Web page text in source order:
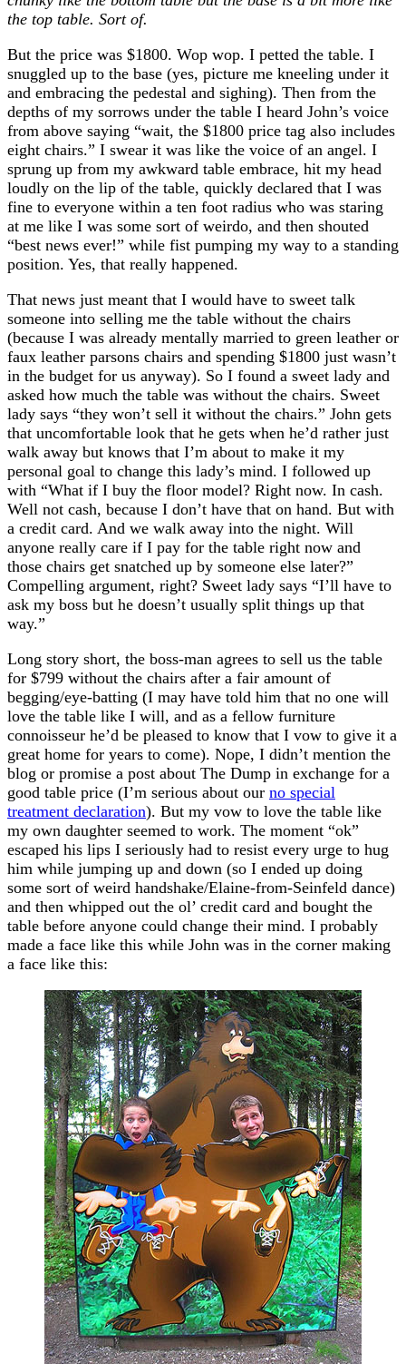
the top table. Sort of.
But the price was $1800. Wop wop. I petted the table. I
snuggled up to the base (yes, picture me kneeling under it
and embracing the pedestal and sighing). Then from the
depths of my sorrows under the table I heard John’s voice
from above saying “wait, the $1800 price tag also includes
eight chairs.” I swear it was like the voice of an angel. I
sprung up from my awkward table embrace, hit my head
loudly on the lip of the table, quickly declared that I was
fine to everyone within a ten foot radius who was staring
at me like I was some sort of weirdo, and then shouted
“best news ever!” while fist pumping my way to a standing
position. Yes, that really happened.
That news just meant that I would have to sweet talk
someone into selling me the table without the chairs
(because I was already mentally married to green leather or
faux leather parsons chairs and spending $1800 just wasn’t
in the budget for us anyway). So I found a sweet lady and
asked how much the table was without the chairs. Sweet
lady says “they won’t sell it without the chairs.” John gets
that uncomfortable look that he gets when he’d rather just
walk away but knows that I’m about to make it my
personal goal to change this lady’s mind. I followed up
with “What if I buy the floor model? Right now. In cash.
Well not cash, because I don’t have that on hand. But with
a credit card. And we walk away into the night. Will
anyone really care if I pay for the table right now and
those chairs get snatched up by someone else later?”
Compelling argument, right? Sweet lady says “I’ll have to
ask my boss but he doesn’t usually split things up that
way.”
Long story short, the boss-man agrees to sell us the table
for $799 without the chairs after a fair amount of
begging/eye-batting (I may have told him that no one will
love the table like I will, and as a fellow furniture
connoisseur he’d be pleased to know that I vow to give it a
great home for years to come). Nope, I didn’t mention the
blog or promise a post about The Dump in exchange for a
good table price (I’m serious about our no special
treatment declaration). But my vow to love the table like
my own daughter seemed to work. The moment “ok”
escaped his lips I seriously had to resist every urge to hug
him while jumping up and down (so I ended up doing
some sort of weird handshake/Elaine-from-Seinfeld dance)
and then whipped out the ol’ credit card and bought the
table before anyone could change their mind. I probably
made a face like this while John was in the corner making
a face like this: